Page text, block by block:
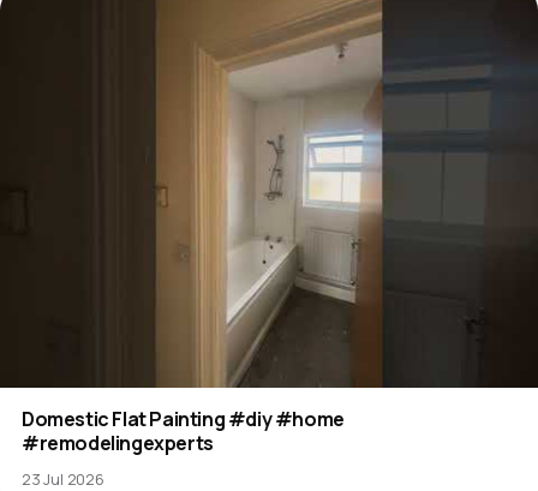
Domestic Flat Painting #diy #home
#remodelingexperts
23 Jul 2026